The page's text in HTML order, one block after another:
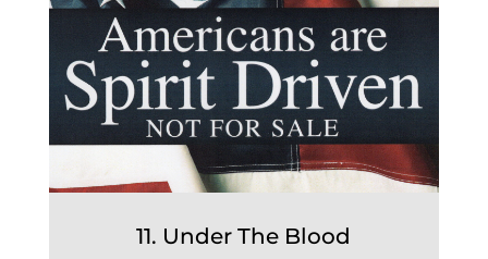
11. Under The Blood